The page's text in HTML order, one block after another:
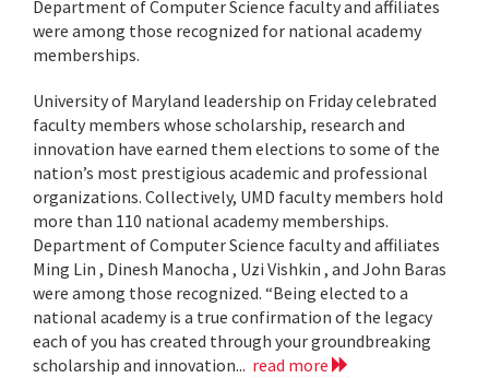
Department of Computer Science faculty and affiliates
were among those recognized for national academy
memberships.
University of Maryland leadership on Friday celebrated
faculty members whose scholarship, research and
innovation have earned them elections to some of the
nation’s most prestigious academic and professional
organizations. Collectively, UMD faculty members hold
more than 110 national academy memberships.
Department of Computer Science faculty and affiliates
Ming Lin , Dinesh Manocha , Uzi Vishkin , and John Baras
were among those recognized. “Being elected to a
national academy is a true confirmation of the legacy
each of you has created through your groundbreaking
scholarship and innovation... read more